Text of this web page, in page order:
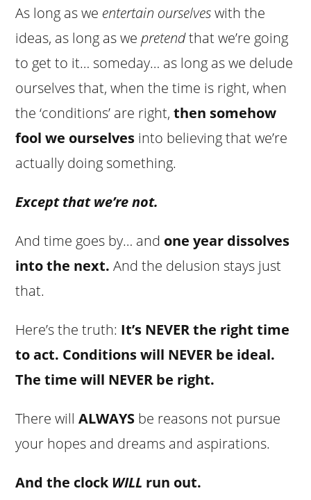
As long as we entertain ourselveswith the
ideas, as long as wepretendthat we’re going
to get to it… someday… as long as we delude
ourselves that, when the time is right, when
the ‘conditions’ are right,then somehow
fool we ourselves into believing that we’re
actually doing something.
Except that we’re not.
And time goes by… and one year dissolves
into the next. And the delusion stays just
that.
Here’s the truth: It’s NEVER the right time
to act. Conditions will NEVER be ideal.
The time will NEVER be right.
There willALWAYS be reasons not pursue
your hopes and dreams and aspirations.
And the clockWILL run out.